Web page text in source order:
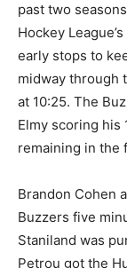
past two
Hockey
early stops to
midway through
at 10:25. The
Elmy scoring his
remaining in the
Brandon Cohen
Buzzers five
Staniland was
Petrou got the